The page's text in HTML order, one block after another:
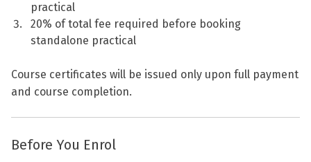
practical
20% of total fee required before booking
standalone practical
Course certificates will be issued only upon full payment
and course completion.
Before You Enrol